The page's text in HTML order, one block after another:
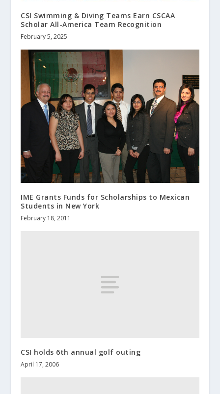
CSI Swimming & Diving Teams Earn CSCAA
Scholar All-America Team Recognition
February 5, 2025
IME Grants Funds for Scholarships to Mexican
Students in New York
February 18, 2011
CSI holds 6th annual golf outing
April 17, 2006